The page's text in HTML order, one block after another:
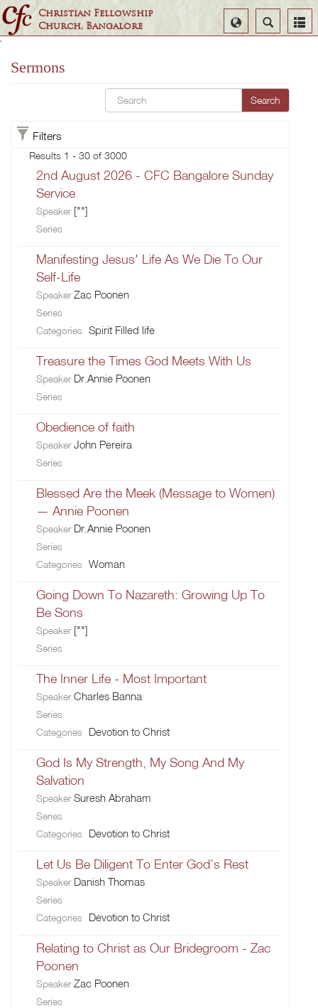
Christian Fellowship
Church, Bangalore
Search
Select
Language
`
Sermons
Search
Filters
Results 1 - 30 of 3000
2nd August 2026 - CFC Bangalore Sunday
Service
Speaker [""]
Series
Manifesting Jesus' Life As We Die To Our
Self-Life
SpeakerZac Poonen
Series
Categories Spirit Filled life
Treasure the Times God Meets With Us
Speaker Dr.Annie Poonen
Series
Obedience of faith
SpeakerJohn Pereira
Series
Blessed Are the Meek (Message to Women)
— Annie Poonen
Speaker Dr.Annie Poonen
Series
Categories Woman
Going Down To Nazareth: Growing Up To
Be Sons
Speaker [""]
Series
The Inner Life - Most Important
SpeakerCharles Banna
Series
Categories
Devotion to Christ
God Is My Strength, My Song And My
Salvation
SpeakerSuresh Abraham
Series
Categories
Devotion to Christ
Let Us Be Diligent To Enter God’s Rest
Speaker Danish Thomas
Series
Categories
Devotion to Christ
Relating to Christ as Our Bridegroom - Zac
Poonen
SpeakerZac Poonen
Series